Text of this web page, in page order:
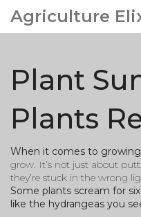
Agriculture
Plant
Plants
When it comes to
grow. It’s not just about
they’re stuck in the wrong
Some plants scream for
like the hydrangeas you